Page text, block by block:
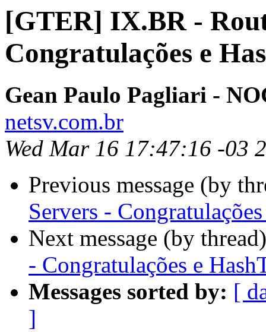
[GTER] IX.BR -
Congratulações e
Gean Paulo Pagliari -
netsv.com.br
Wed Mar 16 17:47:16 -03
Previous message (by
Servers -
Next message (by
- Congratulações e
Messages sorted by: [
]